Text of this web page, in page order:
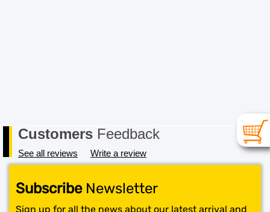
Customers Feedback
See all reviews Write a review
SubscribeNewsletter
Sign up for all the news about our latest arrival and